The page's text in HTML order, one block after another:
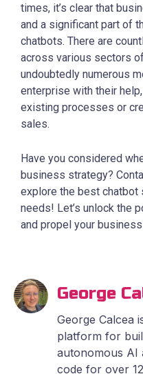
times, it’s clear that
and a significant part of
chatbots. There are
across various sectors
undoubtedly numerous
enterprise with their
existing processes or
sales.
Have you considered
business strategy?
explore the best
needs! Let’s unlock the
and propel your
George
George Calcea
platform for
autonomous AI
code for over